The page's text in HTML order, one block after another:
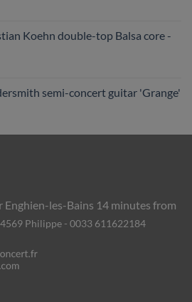
Koehn double-top Balsa core -
semi-concert guitar 'Grange'
Enghien-les-Bains 14 minutes from
Philippe - 0033 611622184